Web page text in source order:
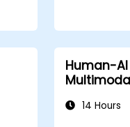
Human-
14 Hours